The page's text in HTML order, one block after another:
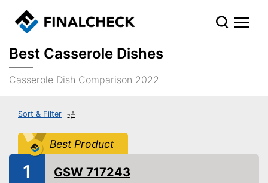
Best Casserole Dishes
Casserole Dish Comparison 2022
Sort & Filter
Best Product
1 GSW 717243